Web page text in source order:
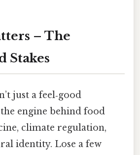
– The
Stakes
just a feel‑good
engine behind food
climate regulation,
identity. Lose a few